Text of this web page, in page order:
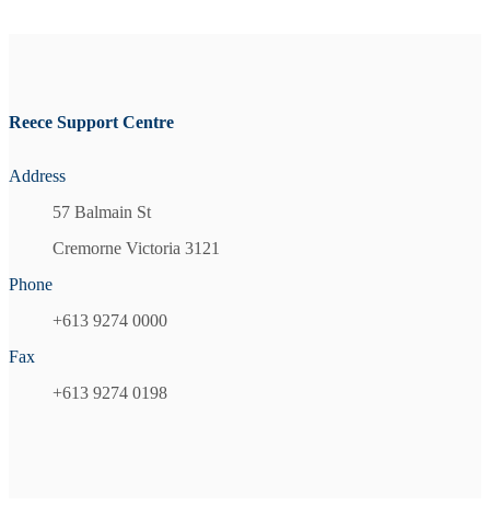
Reece Support Centre
Address
57 Balmain St
Cremorne Victoria 3121
Phone
+613 9274 0000
Fax
+613 9274 0198